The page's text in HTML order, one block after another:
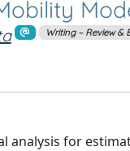
Writing – Review &
analysis for